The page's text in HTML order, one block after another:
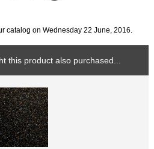
catalog on Wednesday 22 June, 2016.
this product also purchased...